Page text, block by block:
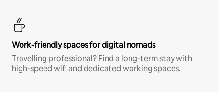
Work-friendly spaces for digital nomads
Travelling professional? Find a long-term stay with
high-speed wifi and dedicated working spaces.